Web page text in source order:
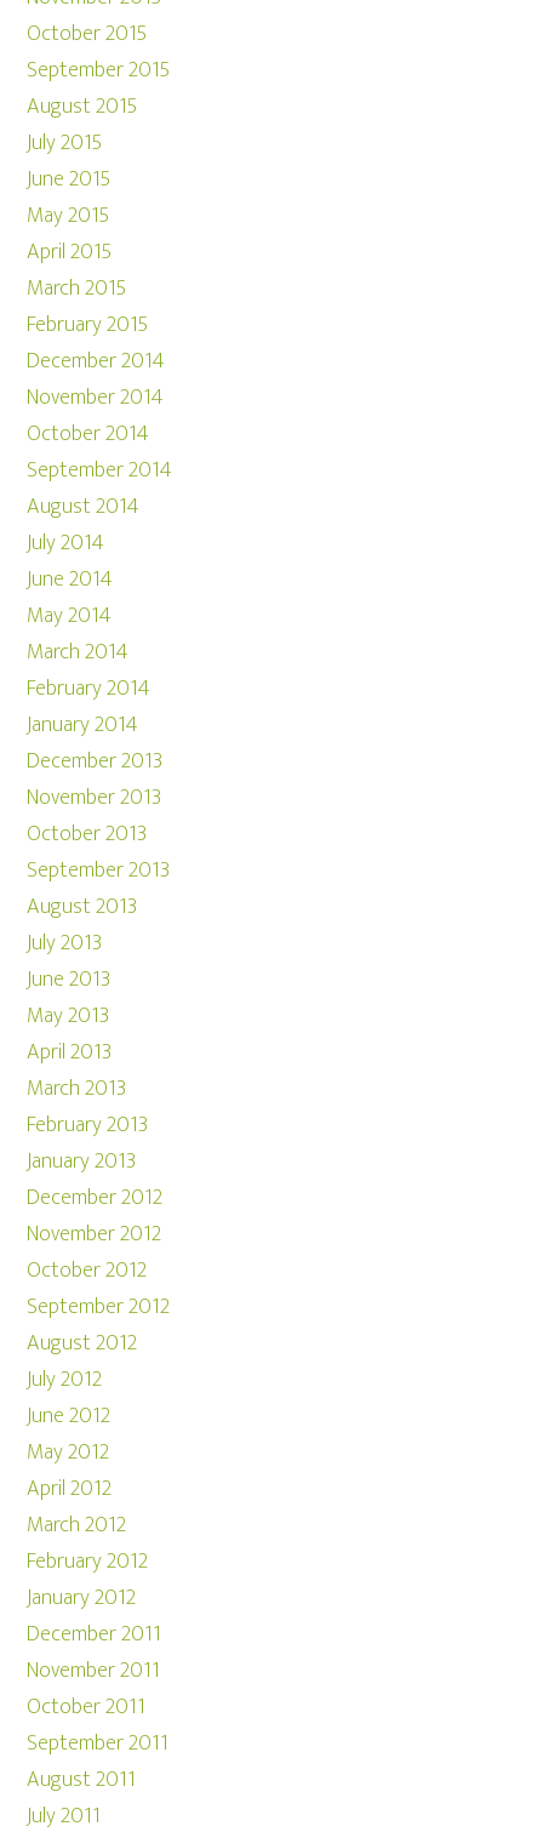
October 2015
September 2015
August 2015
July 2015
June 2015
May 2015
April 2015
March 2015
February 2015
December 2014
November 2014
October 2014
September 2014
August 2014
July 2014
June 2014
May 2014
March 2014
February 2014
January 2014
December 2013
November 2013
October 2013
September 2013
August 2013
July 2013
June 2013
May 2013
April 2013
March 2013
February 2013
January 2013
December 2012
November 2012
October 2012
September 2012
August 2012
July 2012
June 2012
May 2012
April 2012
March 2012
February 2012
January 2012
December 2011
November 2011
October 2011
September 2011
August 2011
July 2011